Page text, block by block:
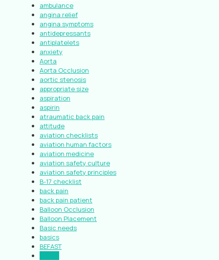
ambulance
angina relief
angina symptoms
antidepressants
antiplatelets
anxiety
Aorta
Aorta Occlusion
aortic stenosis
appropriate size
aspiration
aspirin
atraumatic back pain
attitude
aviation checklists
aviation human factors
aviation medicine
aviation safety culture
aviation safety principles
B-17 checklist
back pain
back pain patient
Balloon Occlusion
Balloon Placement
Basic needs
basics
BEFAST